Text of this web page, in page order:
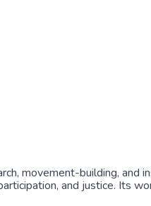
movement-building, and
and justice. Its